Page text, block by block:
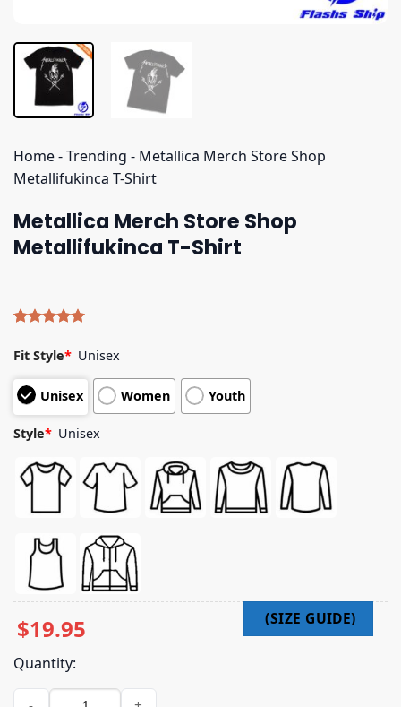
Home-Trending - Metallica Merch Store Shop
Metallifukinca T-Shirt
Metallica Merch Store Shop
Metallifukinca T-Shirt
out of 5
based on
customer
ratings
Fit Style* Unisex
Unisex Women Youth
Style* Unisex
$19.95
Quantity:
Metallica Merch Store Shop Metallifukinca T-Shirt quantity